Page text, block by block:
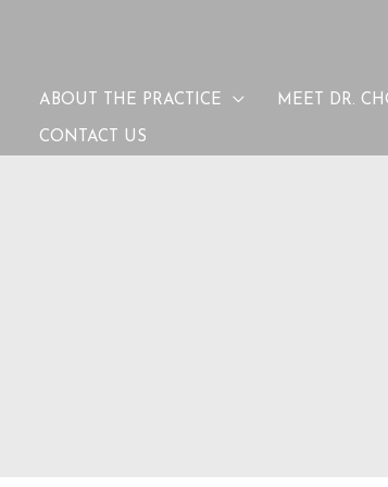
ABOUT THE PRACTICE MEET DR.
CONTACT US